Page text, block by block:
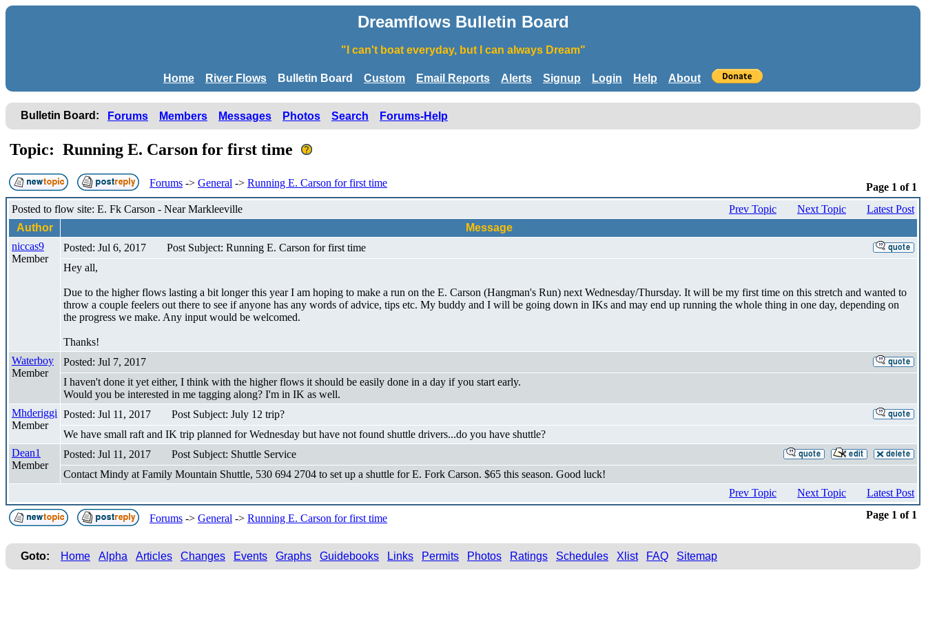
Dreamflows Bulletin Board
"I can't boat everyday, but I can always Dream"
Home River Flows Bulletin Board Custom Email Reports Alerts Signup Login Help About
Bulletin Board: Forums Members Messages Photos Search Forums-Help
Topic: Running E. Carson for first time
Forums -> General -> Running E. Carson for first time
Page 1 of 1
Posted to flow site: E. Fk Carson - Near Markleeville
Latest Post
Next Topic
Prev Topic
Author
Message
niccas9
Member
Posted: Jul 6, 2017
Post Subject: Running E. Carson for first time
Hey all,
Due to the higher flows lasting a bit longer this year I am hoping to make a run on the E. Carson (Hangman's Run) next Wednesday/Thursday. It will be my first time on this stretch and wanted to
throw a couple feelers out there to see if anyone has any words of advice, tips etc. My buddy and I will be going down in IKs and may end up running the whole thing in one day, depending on
the progress we make. Any input would be welcomed.
Thanks!
Waterboy
Member
Posted: Jul 7, 2017
I haven't done it yet either, I think with the higher flows it should be easily done in a day if you start early.
Would you be interested in me tagging along? I'm in IK as well.
Mhderiggi
Member
Posted: Jul 11, 2017
Post Subject: July 12 trip?
We have small raft and IK trip planned for Wednesday but have not found shuttle drivers...do you have shuttle?
Dean1
Member
Posted: Jul 11, 2017
Post Subject: Shuttle Service
Contact Mindy at Family Mountain Shuttle, 530 694 2704 to set up a shuttle for E. Fork Carson. $65 this season. Good luck!
Latest Post
Next Topic
Prev Topic
Forums -> General -> Running E. Carson for first time Page 1 of 1
Goto: Home Alpha Articles Changes Events Graphs Guidebooks Links Permits Photos Ratings Schedules Xlist FAQ Sitemap